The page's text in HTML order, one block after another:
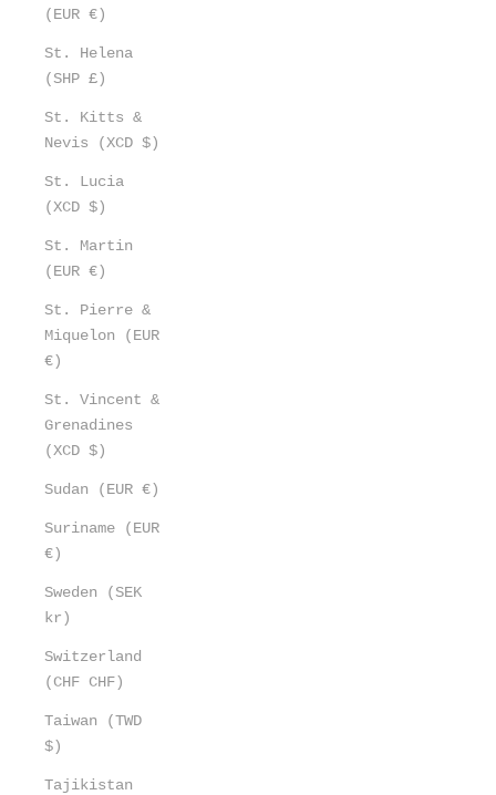
(EUR €)
St. Helena
(SHP £)
St. Kitts &
Nevis (XCD $)
St. Lucia
(XCD $)
St. Martin
(EUR €)
St. Pierre &
Miquelon (EUR
€)
St. Vincent &
Grenadines
(XCD $)
Sudan (EUR €)
Suriname (EUR
€)
Sweden (SEK
kr)
Switzerland
(CHF CHF)
Taiwan (TWD
$)
Tajikistan